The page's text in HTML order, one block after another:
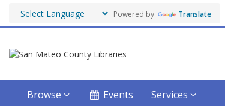
Powered by Translate
Browse Events Services